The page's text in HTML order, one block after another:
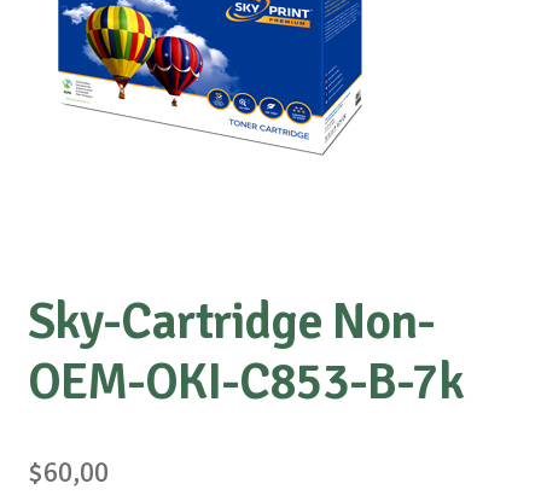
News
About us
Sky-Cartridge Non-
OEM-OKI-C853-B-7k
$60,00